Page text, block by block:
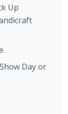
Up
Day or